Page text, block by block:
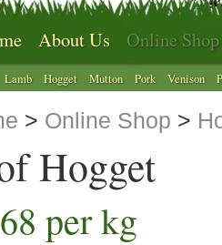
About Us Online Shop
Lamb Hogget Mutton Pork Venison
> Online Shop >
Hogget
per kg